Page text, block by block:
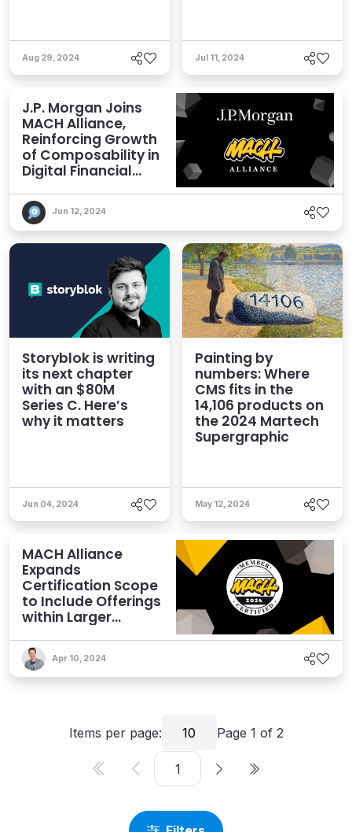
Aug 29, 2024 Jul 11, 2024
J.P. Morgan Joins
MACH Alliance,
Reinforcing Growth
of Composability in
Digital Financial
Jun 12, 2024
Storyblok is writing
its next chapter
with an $80M
Series C. Here’s
why it matters
Jun 04, 2024
Painting by
numbers: Where
CMS fits in the
14,106 products on
the 2024 Martech
Supergraphic
May 12, 2024
MACH Alliance
Expands
Certification Scope
to Include Offerings
within Larger
Apr 10, 2024
Items per page: 10 Page 1 of 2